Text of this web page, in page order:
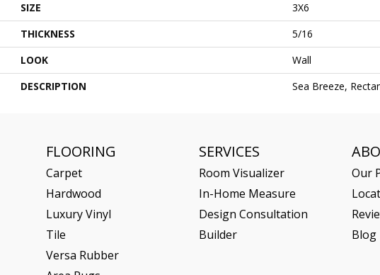
SIZE
3X6
THICKNESS
5/16
LOOK
Wall
DESCRIPTION
Sea Breeze,
FLOORING
Carpet
Hardwood
Luxury Vinyl
Tile
Versa Rubber
SERVICES
Room Visualizer
In-Home Measure
Design Consultation
Builder
Our
Blog